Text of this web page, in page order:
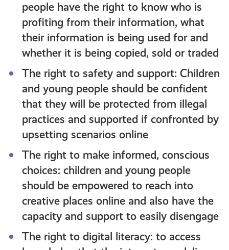
people have the right to know who is
profiting from their information, what
their information is being used for and
whether it is being copied, sold or traded
The right to safety and support: Children
and young people should be confident
that they will be protected from illegal
practices and supported if confronted by
upsetting scenarios online
The right to make informed, conscious
choices: children and young people
should be empowered to reach into
creative places online and also have the
capacity and support to easily disengage
The right to digital literacy: to access